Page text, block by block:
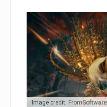
Image credit: FromSoftware